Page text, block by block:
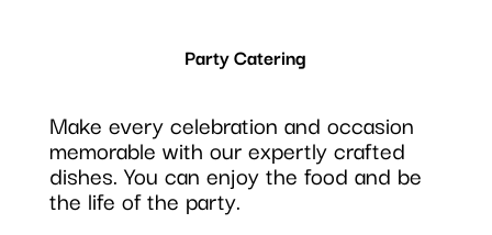
Party Catering
Make every celebration and occasion
memorable with our expertly crafted
dishes. You can enjoy the food and be
the life of the party.